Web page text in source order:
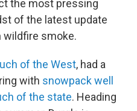
the most pressing
of the latest update
wildfire smoke.
of the West, had a
with snowpack well
of the state. Heading